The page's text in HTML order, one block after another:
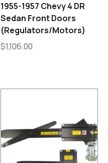
1955-1957 Chevy 4 DR
Sedan Front Doors
(Regulators/Motors)
$1,106.00